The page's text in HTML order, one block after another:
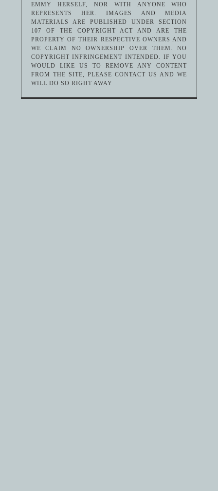
EMMY HERSELF, NOR WITH ANYONE WHO
REPRESENTS HER. IMAGES AND MEDIA
MATERIALS ARE PUBLISHED UNDER SECTION
107 OF THE COPYRIGHT ACT AND ARE THE
PROPERTY OF THEIR RESPECTIVE OWNERS AND
WE CLAIM NO OWNERSHIP OVER THEM. NO
COPYRIGHT INFRINGEMENT INTENDED. IF YOU
WOULD LIKE US TO REMOVE ANY CONTENT
FROM THE SITE, PLEASE CONTACT US AND WE
WILL DO SO RIGHT AWAY